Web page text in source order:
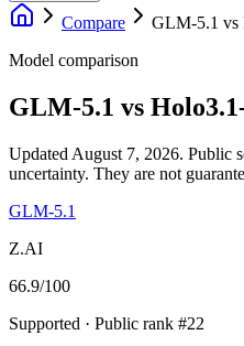
Compare GLM-5.1 vs
Model comparison
GLM-5.1 vs
Updated August 7, 2026. Public
uncertainty. They are not
GLM-5.1
Z.AI
66.9/100
Supported · Public rank #22